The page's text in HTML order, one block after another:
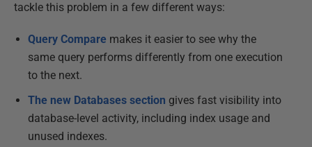
tackle this problem in a few different ways:
Query Compare makes it easier to see why the
same query performs differently from one execution
to the next.
The new Databases section gives fast visibility into
database-level activity, including index usage and
unused indexes.